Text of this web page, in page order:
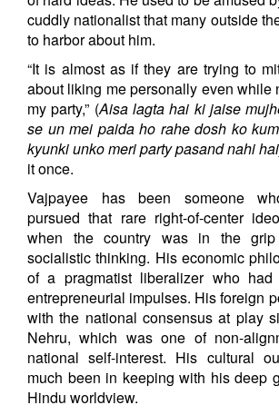
cuddly nationalist that many outside
to harbor about him.
“It is almost as if they are trying to
about liking me personally even while
my party,” (Aisa lagta hai ki jaise
se un mei paida ho rahe dosh ko
kyunki unko meri party pasand nahi
it once.
Vajpayee has been someone
pursued that rare right-of-center
when the country was in the grip
socialistic thinking. His economic
of a pragmatist liberalizer who had
entrepreneurial impulses. His foreign
with the national consensus at play
Nehru, which was one of non-
national self-interest. His cultural
much been in keeping with his deep
Hindu worldview.